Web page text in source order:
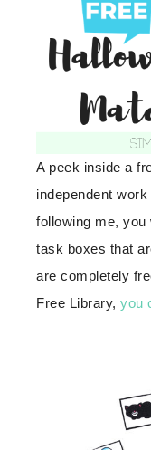
A peek inside a
independent
following me,
task boxes that
are completely
Free Library, you